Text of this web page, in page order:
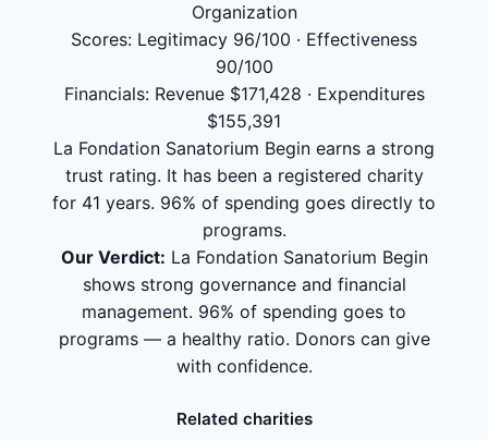
Organization
Scores: Legitimacy 96/100 · Effectiveness
90/100
Financials: Revenue $171,428 · Expenditures
$155,391
La Fondation Sanatorium Begin earns a strong
trust rating. It has been a registered charity
for 41 years. 96% of spending goes directly to
programs.
Our Verdict: La Fondation Sanatorium Begin
shows strong governance and financial
management. 96% of spending goes to
programs — a healthy ratio. Donors can give
with confidence.
Related charities